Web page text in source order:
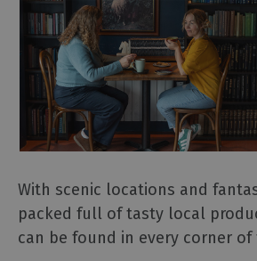
With scenic locations and
packed full of tasty local
can be found in every corner